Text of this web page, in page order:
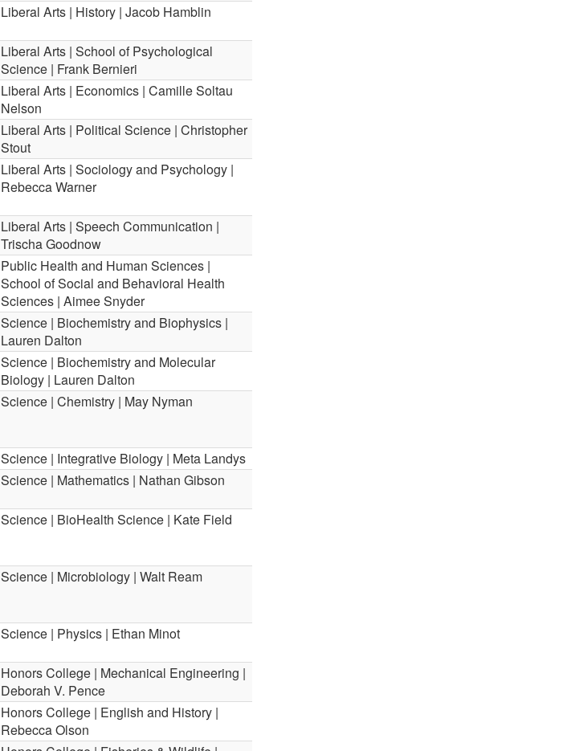
Liberal Arts | History | Jacob Hamblin
Liberal Arts | School of Psychological
Science | Frank Bernieri
Liberal Arts | Economics | Camille Soltau
Nelson
Liberal Arts | Political Science | Christopher
Stout
Liberal Arts | Sociology and Psychology |
Rebecca Warner
Liberal Arts | Speech Communication |
Trischa Goodnow
Public Health and Human Sciences |
School of Social and Behavioral Health
Sciences | Aimee Snyder
Science | Biochemistry and Biophysics |
Lauren Dalton
Science | Biochemistry and Molecular
Biology | Lauren Dalton
Science | Chemistry | May Nyman
Science | Integrative Biology | Meta Landys
Science | Mathematics | Nathan Gibson
Science | BioHealth Science | Kate Field
Science | Microbiology | Walt Ream
Science | Physics | Ethan Minot
Honors College | Mechanical Engineering |
Deborah V. Pence
Honors College | English and History |
Rebecca Olson